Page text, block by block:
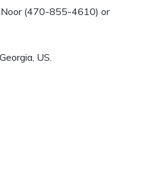
Noor (470-855-4610) or
US.